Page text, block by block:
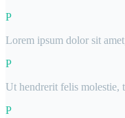
Lorem ipsum dolor sit
Ut hendrerit felis molestie,